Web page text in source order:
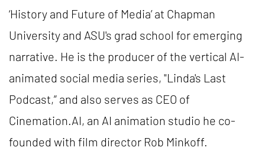
‘History and Future of Media’ at Chapman
University and ASU's grad school for emerging
narrative. He is the producer of the vertical AI-
animated social media series, "Linda's Last
Podcast,” and also serves as CEO of
Cinemation.AI, an AI animation studio he co-
founded with film director Rob Minkoff.